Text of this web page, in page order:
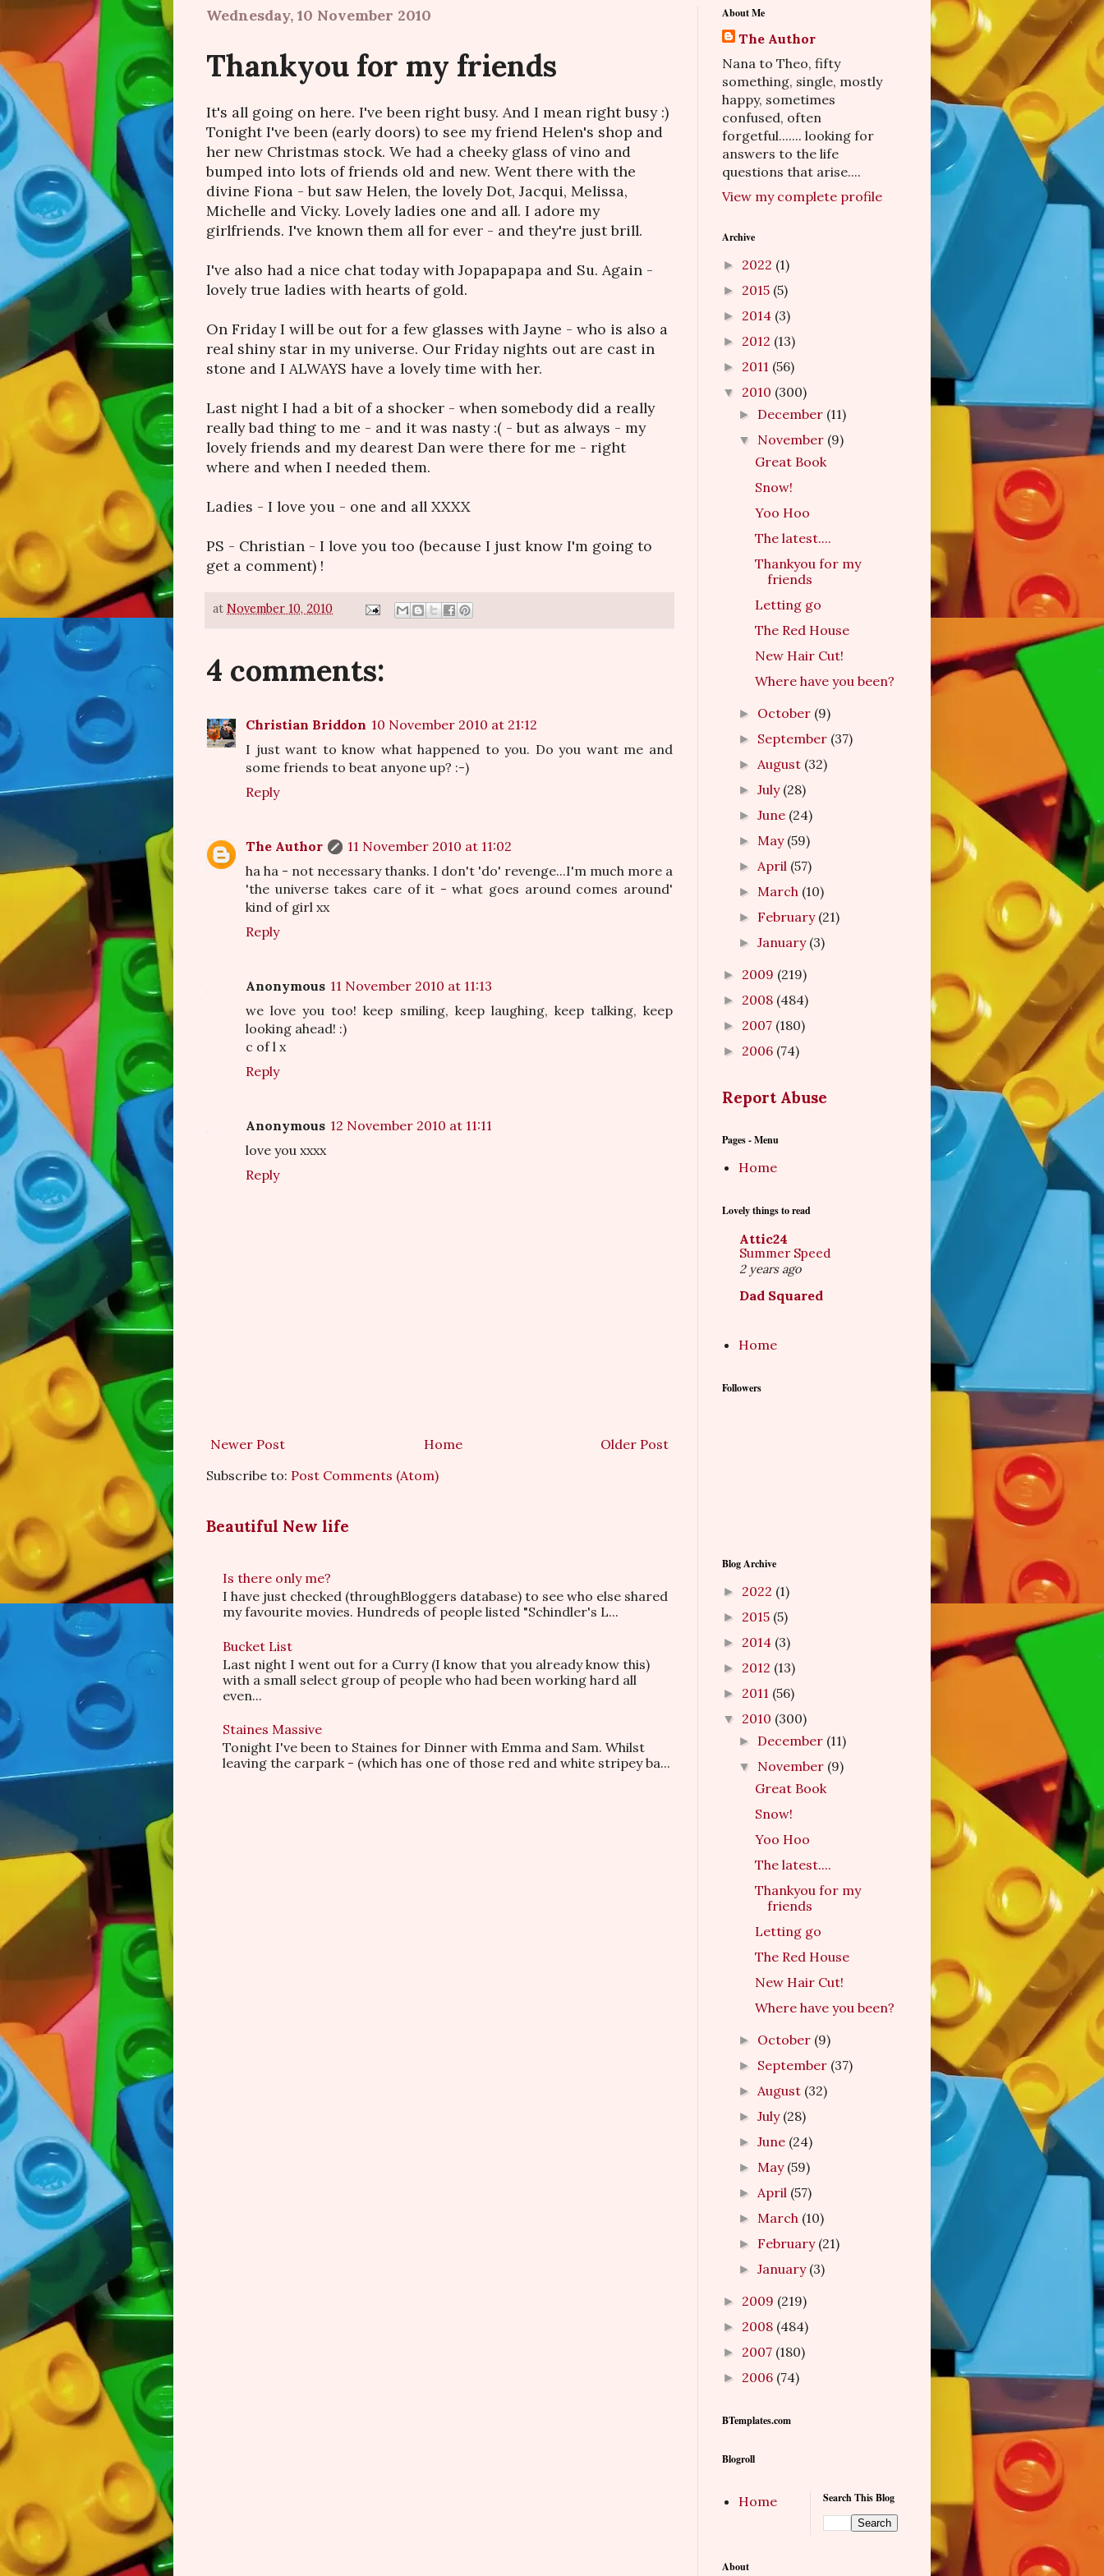
Wednesday, 10 November 2010
Thankyou for my friends
It's all going on here. I've been right busy. And I mean right busy :)
Tonight I've been (early doors) to see my friend Helen's shop and
her new Christmas stock. We had a cheeky glass of vino and
bumped into lots of friends old and new. Went there with the
divine Fiona - but saw Helen, the lovely Dot, Jacqui, Melissa,
Michelle and Vicky. Lovely ladies one and all. I adore my
girlfriends. I've known them all for ever - and they're just brill.
I've also had a nice chat today with Jopapapapa and Su. Again -
lovely true ladies with hearts of gold.
On Friday I will be out for a few glasses with Jayne - who is also a
real shiny star in my universe. Our Friday nights out are cast in
stone and I ALWAYS have a lovely time with her.
Last night I had a bit of a shocker - when somebody did a really
really bad thing to me - and it was nasty :( - but as always - my
lovely friends and my dearest Dan were there for me - right
where and when I needed them.
Ladies - I love you - one and all XXXX
PS - Christian - I love you too (because I just know I'm going to
get a comment) !
at November 10, 2010
4 comments:
Christian Briddon 10 November 2010 at 21:12
I just want to know what happened to you. Do you want me and
some friends to beat anyone up? :-)
Reply
The Author
11 November 2010 at 11:02
ha ha - not necessary thanks. I don't 'do' revenge...I'm much more a
'the universe takes care of it - what goes around comes around'
kind of girl xx
Reply
Anonymous 11 November 2010 at 11:13
we love you too! keep smiling, keep laughing, keep talking, keep
looking ahead! :)
c of l x
Reply
Anonymous 12 November 2010 at 11:11
love you xxxx
Reply
Newer Post Older Post
Home
Subscribe to: Post Comments (Atom)
Beautiful New life
Is there only me?
I have just checked (throughBloggers database) to see who else shared
my favourite movies. Hundreds of people listed "Schindler's L...
Bucket List
Last night I went out for a Curry (I know that you already know this)
with a small select group of people who had been working hard all
even...
Staines Massive
Tonight I've been to Staines for Dinner with Emma and Sam. Whilst
leaving the carpark - (which has one of those red and white stripey ba...
About Me
The Author
Nana to Theo, fifty
something, single, mostly
happy, sometimes
confused, often
forgetful....... looking for
answers to the life
questions that arise....
View my complete profile
Archive
► 2022 (1)
► 2015 (5)
► 2014 (3)
► 2012 (13)
► 2011 (56)
▼ 2010 (300)
► December (11)
▼ November (9)
Great Book
Snow!
Yoo Hoo
The latest....
Thankyou for my
friends
Letting go
The Red House
New Hair Cut!
Where have you been?
► October (9)
► September (37)
► August (32)
►July (28)
►June (24)
► May (59)
► April (57)
► March (10)
► February (21)
►January (3)
► 2009 (219)
► 2008 (484)
► 2007 (180)
► 2006 (74)
Report Abuse
Pages - Menu
Home
Lovely things to read
Attic24
Summer Speed
2 years ago
Dad Squared
Home
Followers
Blog Archive
► 2022 (1)
► 2015 (5)
► 2014 (3)
► 2012 (13)
► 2011 (56)
▼ 2010 (300)
► December (11)
▼ November (9)
Great Book
Snow!
Yoo Hoo
The latest....
Thankyou for my
friends
Letting go
The Red House
New Hair Cut!
Where have you been?
► October (9)
► September (37)
► August (32)
►July (28)
►June (24)
► May (59)
► April (57)
► March (10)
► February (21)
►January (3)
► 2009 (219)
► 2008 (484)
► 2007 (180)
► 2006 (74)
BTemplates.com
Blogroll
Home Search This Blog
About